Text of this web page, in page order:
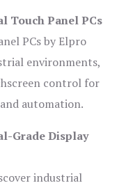
Touch Panel PCs
PCs by Elpro
environments,
control for
automation.
Grade Display
industrial